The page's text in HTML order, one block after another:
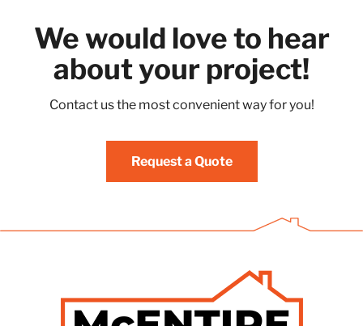
We would love to hear
about your project!
Contact us the most convenient way for you!
Request a Quote